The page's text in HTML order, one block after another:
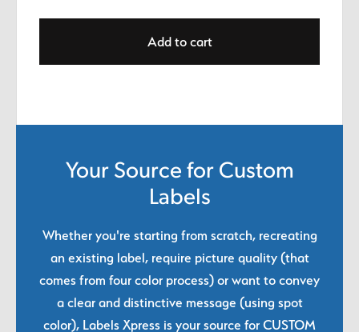
Add to cart
Your Source for Custom
Labels
Whether you're starting from scratch, recreating
an existing label, require picture quality (that
comes from four color process) or want to convey
a clear and distinctive message (using spot
color), Labels Xpress is your source for CUSTOM